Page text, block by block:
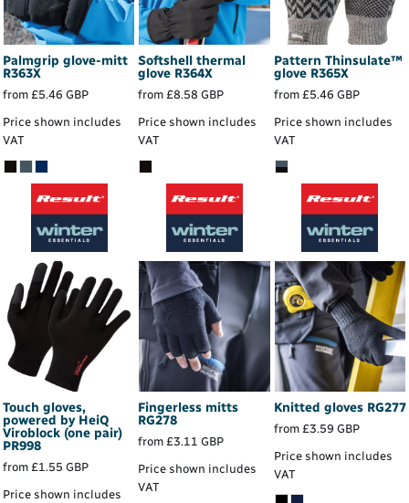
Palmgrip glove-mitt
R363X
from £5.46 GBP
Price shown includes
VAT
Softshell thermal
glove R364X
from £8.58GBP
Price shown includes
VAT
Pattern Thinsulate™
glove R365X
from £5.46 GBP
Price shown includes
VAT
Touch gloves,
powered by HeiQ
Viroblock (one pair)
PR998
from £1.55 GBP
Price shown includes
Fingerless mitts
RG278
from £3.11GBP
Price shown includes
VAT
Knitted gloves RG277
from £3.59 GBP
Price shown includes
VAT